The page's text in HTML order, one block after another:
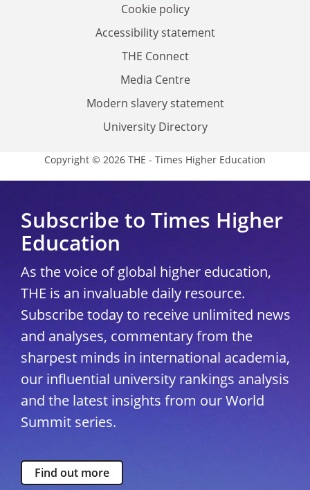
Cookie policy
Accessibility statement
THE Connect
Media Centre
Modern slavery statement
University Directory
Copyright © 2026 THE - Times Higher Education
Subscribe to Times Higher
Education
As the voice of global higher education,
THE is an invaluable daily resource.
Subscribe today to receive unlimited news
and analyses, commentary from the
sharpest minds in international academia,
our influential university rankings analysis
and the latest insights from our World
Summit series.
Find out more